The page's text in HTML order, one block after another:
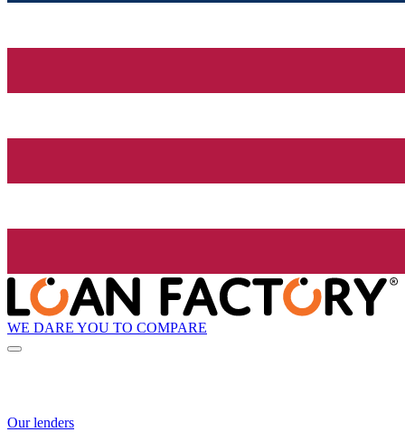
WE DARE YOU TO COMPARE
Our lenders